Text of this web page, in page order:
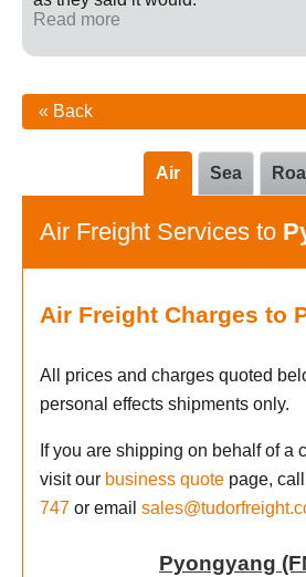
Read more
« Back
Sea
Air
Air Freight Services to
Air Freight Charges to
All prices and charges quoted
personal effects shipments only.
If you are shipping on behalf of a
visit our business quote page,
747 or email
Pyongyang